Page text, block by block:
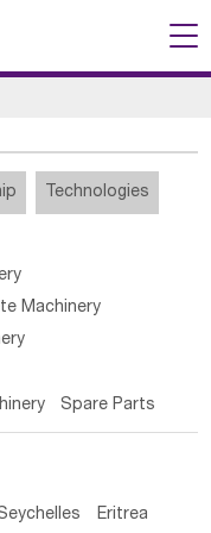
Technologies
Machinery
Spare Parts
Eritrea